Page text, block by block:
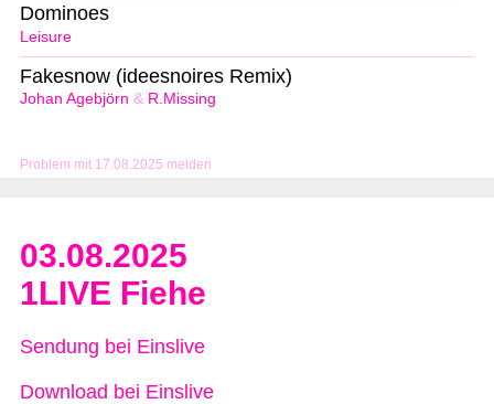
Problem mit 17.08.2025 melden
Leisure
Dominoes
Johan Agebjörn & R.Missing
Fakesnow (ideesnoires Remix)
03.08.2025
1LIVE Fiehe
Sendung bei Einslive
Download bei Einslive